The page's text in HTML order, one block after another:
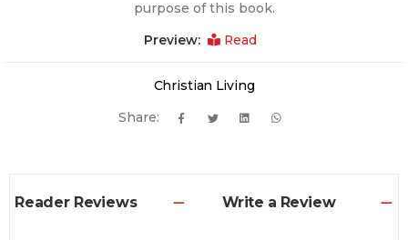
purpose of this book.
Preview: Read
Christian Living
Share:
Reader Reviews Write a Review